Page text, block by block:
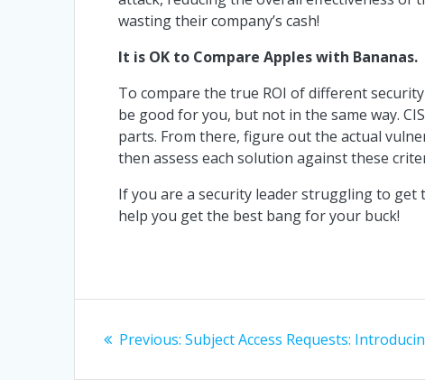
wasting their company’s cash!
It is OK to Compare Apples with Bananas.
To compare the true ROI of different
be good for you, but not in the same way.
parts. From there, figure out the actual
then assess each solution against these
If you are a security leader struggling to
help you get the best bang for your buck!
navigation
Previous: Previous
Subject Access Requests: